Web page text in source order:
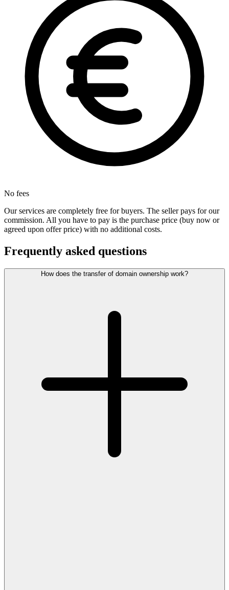
No fees
Our services are completely free for buyers. The seller pays for our
commission. All you have to pay is the purchase price (buy now or
agreed upon offer price) with no additional costs.
Frequently asked questions
How does the transfer of domain ownership work?